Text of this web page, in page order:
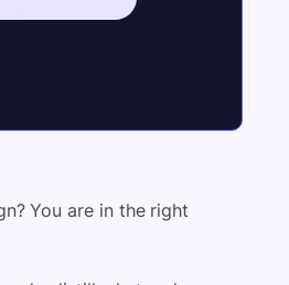
You are in the right